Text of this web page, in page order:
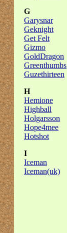
G
Garysnar
Geknight
Get Felt
Gizmo
GoldDragon
Greenthumbs
Guzethirteen
H
Hemione
Highball
Holgarsson
Hope4mee
Hotshot
I
Iceman
Iceman(uk)